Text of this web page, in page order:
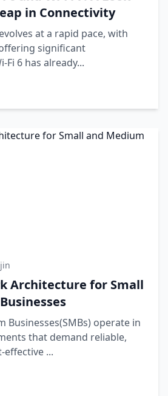
in Connectivity
at a rapid pace, with
significant
Fi 6 has already...
Architecture for Small
Businesses(SMBs) operate in
that demand reliable,
effective ...